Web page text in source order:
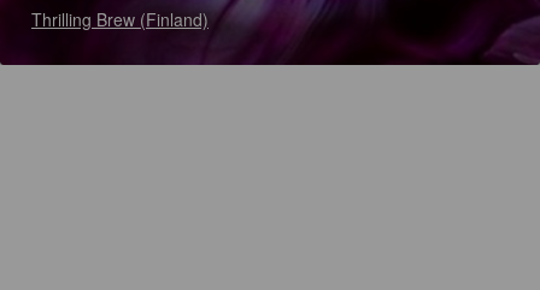
Thrilling Brew (Finland)